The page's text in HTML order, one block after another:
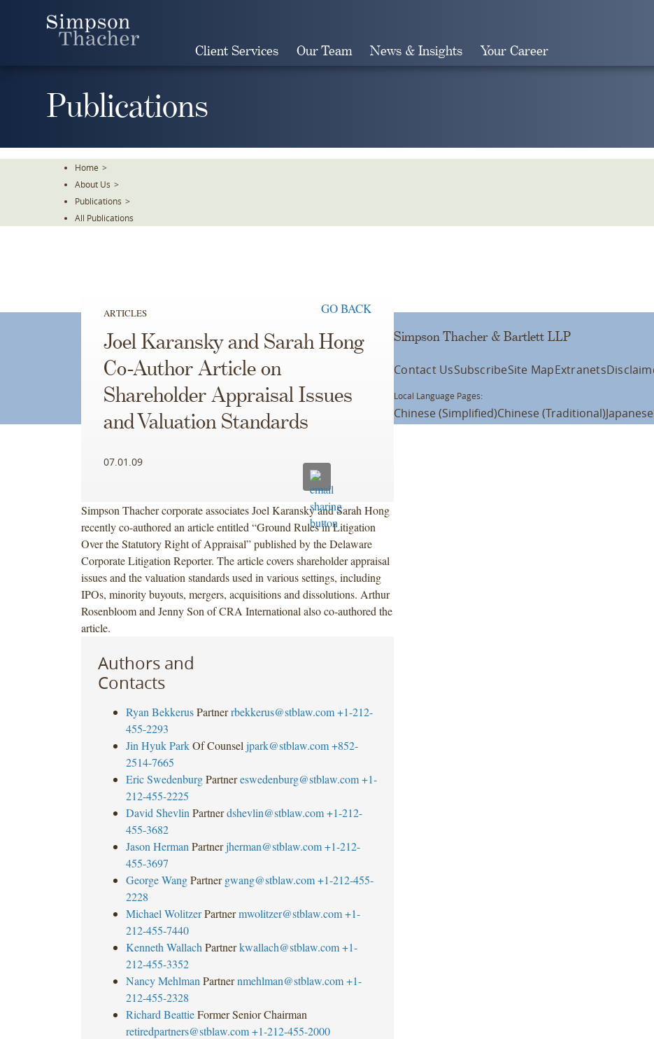
Client Services Our Team News & Insights Your Career
Publications
Home >
About Us >
Publications >
All Publications
ARTICLES GO BACK
Joel Karansky and Sarah Hong
Co-Author Article on
Shareholder Appraisal Issues
and Valuation Standards
07.01.09
Simpson Thacher corporate associates Joel Karansky and Sarah Hong
recently co-authored an article entitled “Ground Rules in Litigation
Over the Statutory Right of Appraisal” published by the Delaware
Corporate Litigation Reporter. The article covers shareholder appraisal
issues and the valuation standards used in various settings, including
IPOs, minority buyouts, mergers, acquisitions and dissolutions. Arthur
Rosenbloom and Jenny Son of CRA International also co-authored the
article.
Authors and
Contacts
Ryan Bekkerus Partner rbekkerus@stblaw.com +1-212-
455-2293
Jin Hyuk Park Of Counsel jpark@stblaw.com +852-
2514-7665
Eric Swedenburg Partner eswedenburg@stblaw.com +1-
212-455-2225
David Shevlin Partner dshevlin@stblaw.com +1-212-
455-3682
Jason Herman Partner jherman@stblaw.com +1-212-
455-3697
George Wang Partner gwang@stblaw.com +1-212-455-
2228
Michael Wolitzer Partner mwolitzer@stblaw.com +1-
212-455-7440
Kenneth Wallach Partner kwallach@stblaw.com +1-
212-455-3352
Nancy Mehlman Partner nmehlman@stblaw.com +1-
212-455-2328
Richard Beattie Former Senior Chairman
retiredpartners@stblaw.com +1-212-455-2000
Simpson Thacher & Bartlett LLP
Contact UsSubscribeSite MapExtranets
Local Language Pages:
Chinese (Simplified)Chinese (Traditional)Japanese